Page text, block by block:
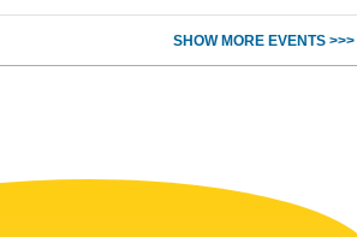
SHOW MORE EVENTS >>>